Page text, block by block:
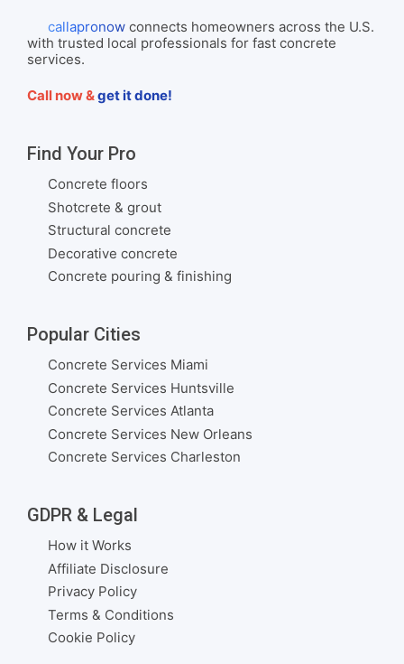
callapronowconnects homeowners across the U.S.
with trusted local professionals for fast concrete
services.
Call now &get it done!
Find Your Pro
Concrete floors
Shotcrete & grout
Structural concrete
Decorative concrete
Concrete pouring & finishing
Popular Cities
Concrete Services Miami
Concrete Services Huntsville
Concrete Services Atlanta
Concrete Services New Orleans
Concrete Services Charleston
GDPR & Legal
How it Works
Affiliate Disclosure
Privacy Policy
Terms & Conditions
Cookie Policy